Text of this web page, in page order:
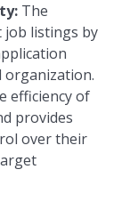
The
listings by
organization.
efficiency of
provides
over their